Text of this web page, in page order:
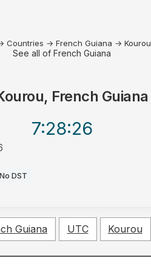
Countries → French Guiana → Kourou
See all of French Guiana
French Guiana
7:28:26
No DST
Guiana UTC Kourou